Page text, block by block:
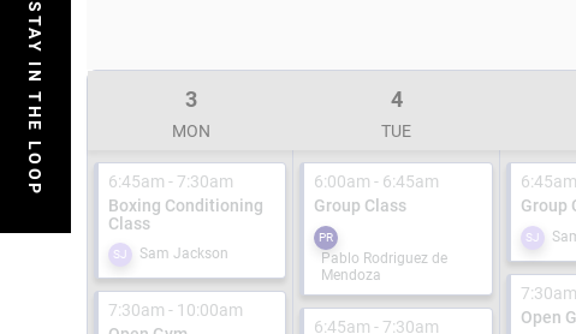
3
MON
4
TUE
6:45am - 7:30am
Boxing Conditioning
Class
SJ Sam Jackson
7:30am - 10:00am
6:00am - 6:45am
Group Class
PR
Pablo Rodriguez de
Mendoza
6:45am - 7:30am
Group
SJ
Open
STAY IN THE LOOP